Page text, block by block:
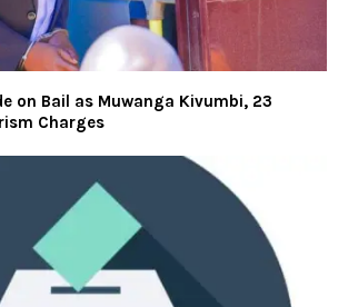
on Bail as Muwanga Kivumbi, 23
Charges